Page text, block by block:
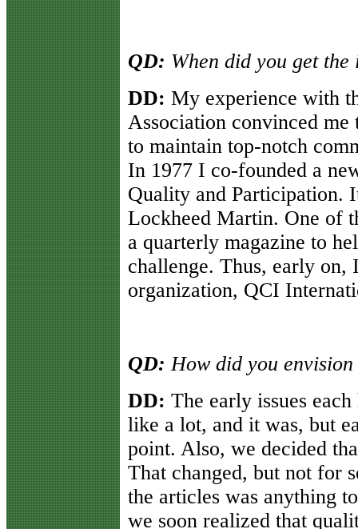
QD: When did you get
DD: My experience with
Association convinced me
to maintain top-notch
In 1977 I co-founded a
Quality and Participation.
Lockheed Martin. One of
a quarterly magazine to
challenge. Thus, early on,
organization, QCI
QD: How did you envision
DD: The early issues
like a lot, and it was, but
point. Also, we decided
That changed, but not for
the articles was anything
we soon realized that